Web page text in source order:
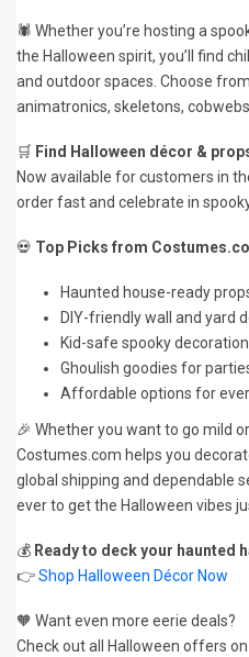
🕷️ Whether you’re hosting a
the Halloween spirit, you’ll find
and outdoor spaces. Choose
animatronics, skeletons,
🛒 Find Halloween décor &
Now available for customers in
order fast and celebrate in
💀 Top Picks from
Haunted house-ready
DIY-friendly wall and yard
Kid-safe spooky
Ghoulish goodies for
Affordable options for
🎉 Whether you want to go mild
Costumes.com helps you
global shipping and dependable
ever to get the Halloween vibes
💰 Ready to deck your haunted
👉Shop Halloween Décor Now
🧡 Want even more eerie deals?
Check out all Halloween offers